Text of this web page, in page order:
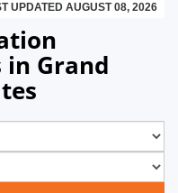
UPDATED AUGUST 08, 2026
in Grand